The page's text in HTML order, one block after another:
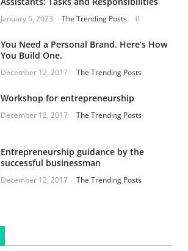
January 5, 2023 The Trending Posts 0
You Need a Personal Brand. Here’s How
You Build One.
December 12, 2017 The Trending Posts
Workshop for entrepreneurship
December 12, 2017 The Trending Posts
Entrepreneurship guidance by the
successful businessman
December 12, 2017 The Trending Posts